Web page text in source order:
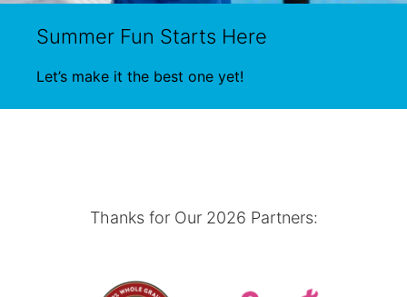
Summer Fun Starts Here
Let’s make it the best one yet!
Thanks for Our 2026 Partners: